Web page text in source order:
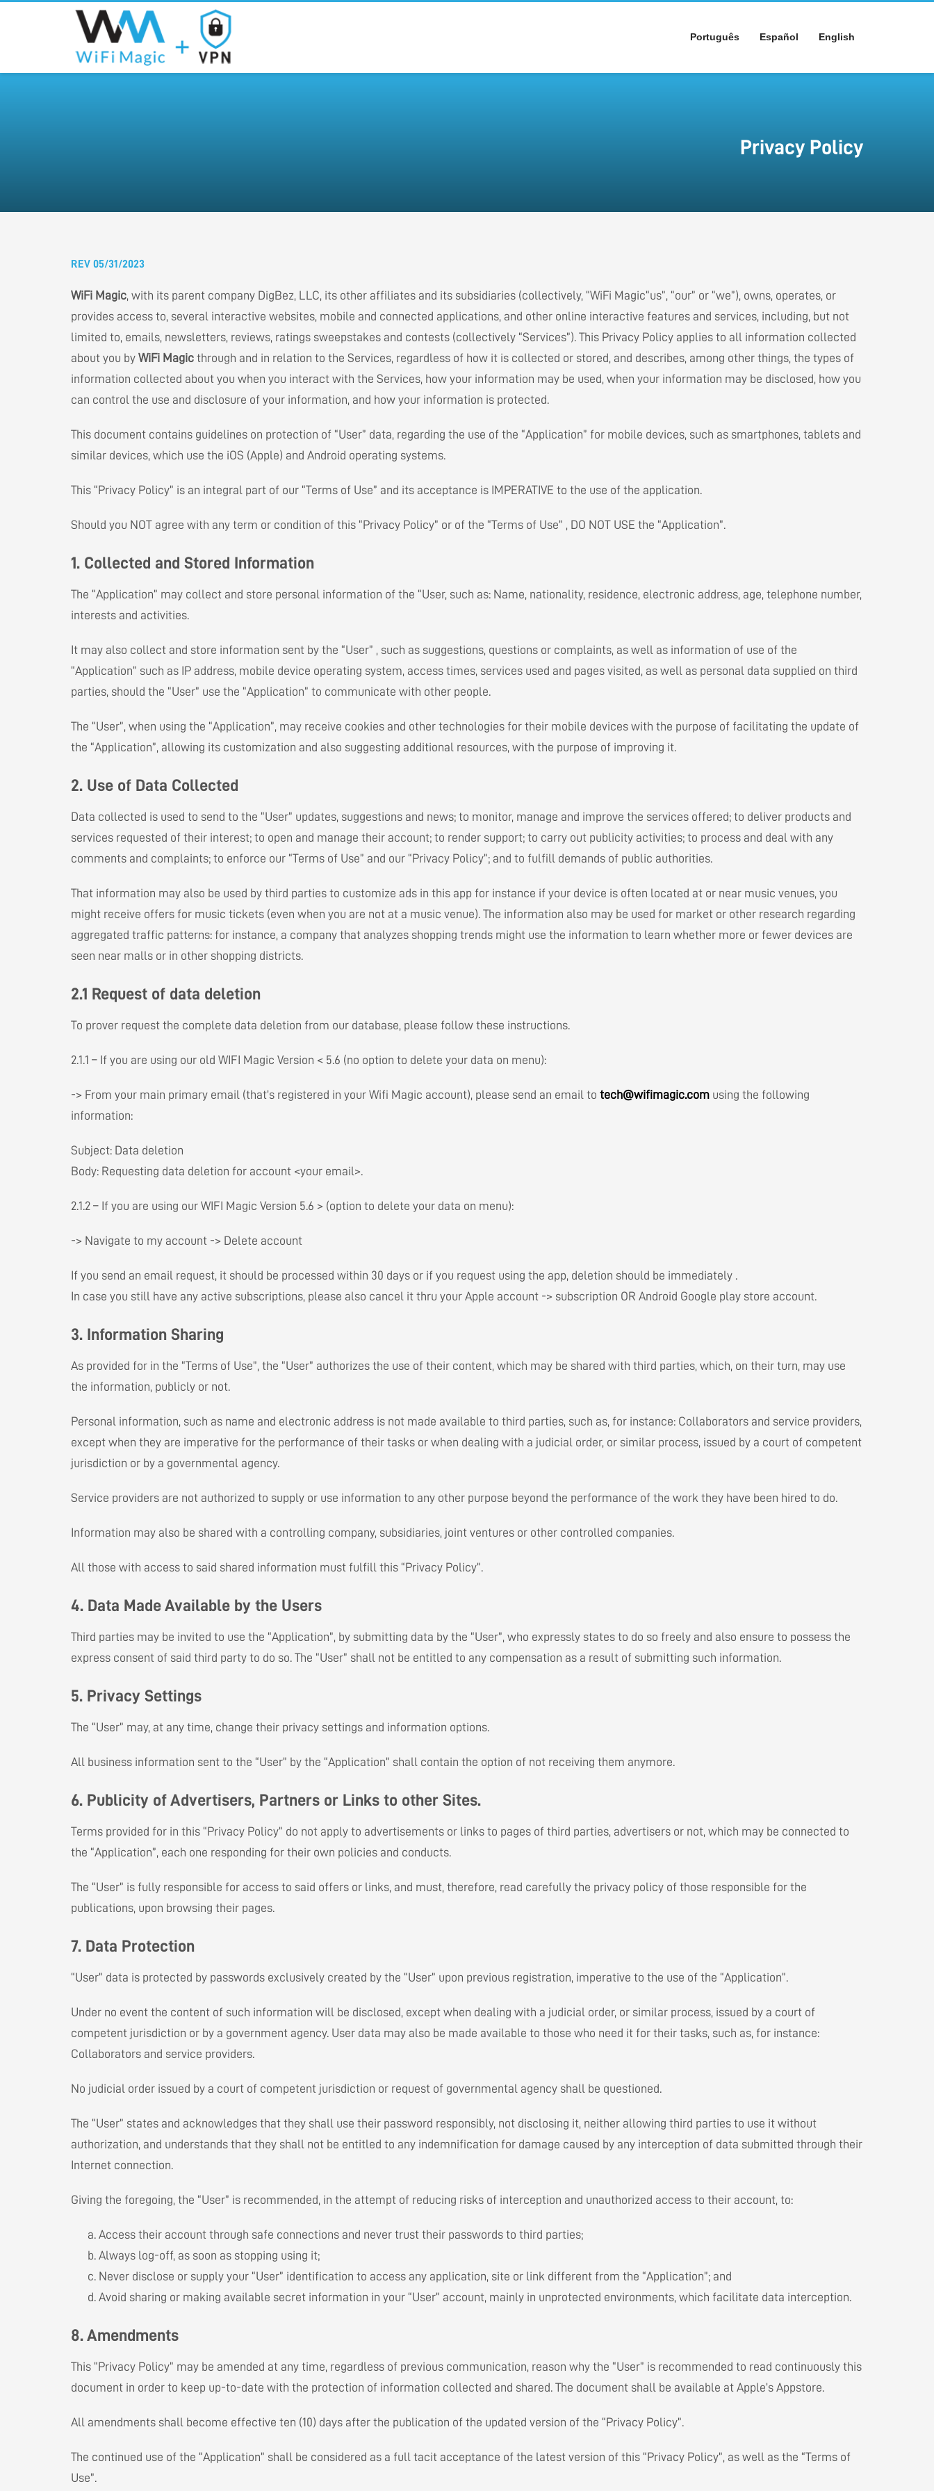
Português Español English
Privacy Policy
REV 05/31/2023
WiFi Magic, with its parent company DigBez, LLC, its other affiliates and its subsidiaries (collectively, “WiFi Magic“us”, “our” or “we”), owns, operates, or
provides access to, several interactive websites, mobile and connected applications, and other online interactive features and services, including, but not
limited to, emails, newsletters, reviews, ratings sweepstakes and contests (collectively “Services”). This Privacy Policy applies to all information collected
about you by WiFi Magic through and in relation to the Services, regardless of how it is collected or stored, and describes, among other things, the types of
information collected about you when you interact with the Services, how your information may be used, when your information may be disclosed, how you
can control the use and disclosure of your information, and how your information is protected.
This document contains guidelines on protection of “User” data, regarding the use of the “Application” for mobile devices, such as smartphones, tablets and
similar devices, which use the iOS (Apple) and Android operating systems.
This “Privacy Policy” is an integral part of our “Terms of Use” and its acceptance is IMPERATIVE to the use of the application.
Should you NOT agree with any term or condition of this “Privacy Policy” or of the “Terms of Use” , DO NOT USE the “Application”.
1. Collected and Stored Information
The “Application” may collect and store personal information of the “User, such as: Name, nationality, residence, electronic address, age, telephone number,
interests and activities.
It may also collect and store information sent by the “User” , such as suggestions, questions or complaints, as well as information of use of the
“Application” such as IP address, mobile device operating system, access times, services used and pages visited, as well as personal data supplied on third
parties, should the “User” use the “Application” to communicate with other people.
The “User”, when using the “Application”, may receive cookies and other technologies for their mobile devices with the purpose of facilitating the update of
the “Application”, allowing its customization and also suggesting additional resources, with the purpose of improving it.
2. Use of Data Collected
Data collected is used to send to the “User” updates, suggestions and news; to monitor, manage and improve the services offered; to deliver products and
services requested of their interest; to open and manage their account; to render support; to carry out publicity activities; to process and deal with any
comments and complaints; to enforce our “Terms of Use” and our “Privacy Policy”; and to fulfill demands of public authorities.
That information may also be used by third parties to customize ads in this app for instance if your device is often located at or near music venues, you
might receive offers for music tickets (even when you are not at a music venue). The information also may be used for market or other research regarding
aggregated traffic patterns: for instance, a company that analyzes shopping trends might use the information to learn whether more or fewer devices are
seen near malls or in other shopping districts.
2.1 Request of data deletion
To prover request the complete data deletion from our database, please follow these instructions.
2.1.1 – If you are using our old WIFI Magic Version < 5.6 (no option to delete your data on menu):
-> From your main primary email (that’s registered in your Wifi Magic account), please send an email to tech@wifimagic.com using the following
information:
Subject: Data deletion
Body: Requesting data deletion for account <your email>.
2.1.2 – If you are using our WIFI Magic Version 5.6 > (option to delete your data on menu):
-> Navigate to my account -> Delete account
If you send an email request, it should be processed within 30 days or if you request using the app, deletion should be immediately .
In case you still have any active subscriptions, please also cancel it thru your Apple account -> subscription OR Android Google play store account.
3. Information Sharing
As provided for in the “Terms of Use”, the “User” authorizes the use of their content, which may be shared with third parties, which, on their turn, may use
the information, publicly or not.
Personal information, such as name and electronic address is not made available to third parties, such as, for instance: Collaborators and service providers,
except when they are imperative for the performance of their tasks or when dealing with a judicial order, or similar process, issued by a court of competent
jurisdiction or by a governmental agency.
Service providers are not authorized to supply or use information to any other purpose beyond the performance of the work they have been hired to do.
Information may also be shared with a controlling company, subsidiaries, joint ventures or other controlled companies.
All those with access to said shared information must fulfill this “Privacy Policy”.
4. Data Made Available by the Users
Third parties may be invited to use the “Application”, by submitting data by the “User”, who expressly states to do so freely and also ensure to possess the
express consent of said third party to do so. The “User” shall not be entitled to any compensation as a result of submitting such information.
5. Privacy Settings
The “User” may, at any time, change their privacy settings and information options.
All business information sent to the “User” by the “Application” shall contain the option of not receiving them anymore.
6. Publicity of Advertisers, Partners or Links to other Sites.
Terms provided for in this “Privacy Policy” do not apply to advertisements or links to pages of third parties, advertisers or not, which may be connected to
the “Application”, each one responding for their own policies and conducts.
The “User” is fully responsible for access to said offers or links, and must, therefore, read carefully the privacy policy of those responsible for the
publications, upon browsing their pages.
7. Data Protection
“User” data is protected by passwords exclusively created by the “User” upon previous registration, imperative to the use of the “Application”.
Under no event the content of such information will be disclosed, except when dealing with a judicial order, or similar process, issued by a court of
competent jurisdiction or by a government agency. User data may also be made available to those who need it for their tasks, such as, for instance:
Collaborators and service providers.
No judicial order issued by a court of competent jurisdiction or request of governmental agency shall be questioned.
The “User” states and acknowledges that they shall use their password responsibly, not disclosing it, neither allowing third parties to use it without
authorization, and understands that they shall not be entitled to any indemnification for damage caused by any interception of data submitted through their
Internet connection.
Giving the foregoing, the “User” is recommended, in the attempt of reducing risks of interception and unauthorized access to their account, to:
Access their account through safe connections and never trust their passwords to third parties;
Always log-off, as soon as stopping using it;
Never disclose or supply your “User” identification to access any application, site or link different from the “Application”; and
Avoid sharing or making available secret information in your “User” account, mainly in unprotected environments, which facilitate data interception.
8. Amendments
This “Privacy Policy” may be amended at any time, regardless of previous communication, reason why the “User” is recommended to read continuously this
document in order to keep up-to-date with the protection of information collected and shared. The document shall be available at Apple’s Appstore.
All amendments shall become effective ten (10) days after the publication of the updated version of the “Privacy Policy”.
The continued use of the “Application” shall be considered as a full tacit acceptance of the latest version of this “Privacy Policy”, as well as the “Terms of
Use”.